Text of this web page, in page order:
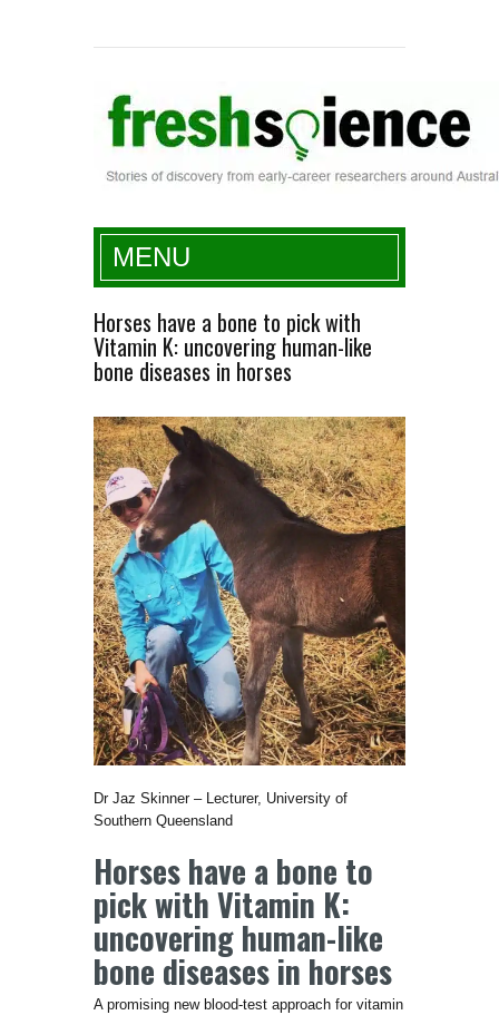
Fresh Science
MENU
Horses have a bone to pick with
Vitamin K: uncovering human-like
bone diseases in horses
Dr Jaz Skinner – Lecturer, University of
Southern Queensland
Horses have a bone to
pick with Vitamin K:
uncovering human-like
bone diseases in horses
A promising new blood-test approach for vitamin